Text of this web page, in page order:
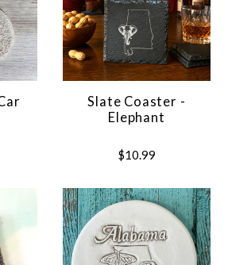
Slate Coaster -
Elephant
$10.99